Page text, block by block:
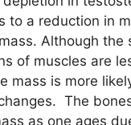
to a reduction in
Although the
of muscles are
mass is more
The
as one ages